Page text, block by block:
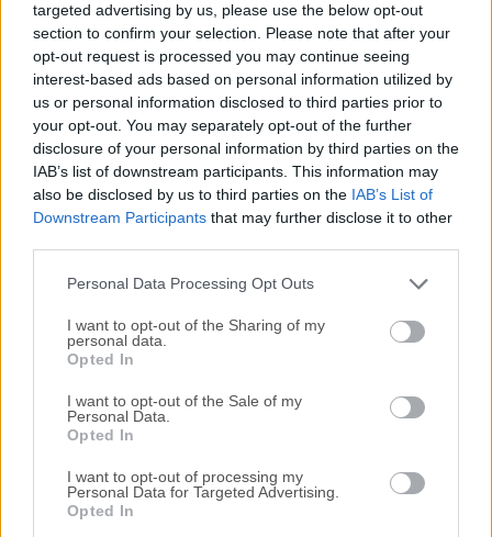
targeted advertising by us, please use the below opt-out
section to confirm your selection. Please note that after your
opt-out request is processed you may continue seeing
interest-based ads based on personal information utilized by
us or personal information disclosed to third parties prior to
your opt-out. You may separately opt-out of the further
disclosure of your personal information by third parties on the
IAB’s list of downstream participants. This information may
also be disclosed by us to third parties on the IAB’s List of
Downstream Participants that may further disclose it to other
Personal Data Processing Opt Outs
I want to opt-out of the Sharing of my
personal data.
Opted In
I want to opt-out of the Sale of my
Personal Data.
Opted In
I want to opt-out of processing my
Personal Data for Targeted Advertising.
Opted In
supports a wide range of image formats, including JPEG,
PNG, TIFF, GIF, WEBP, PSD, JPEG2000, OpenEXR, RAW
formats (such as CR2, DNG), HEIC, and even PDFs.As an
image viewer, XnView MP for Windows offers essential
editing tools like color adjustments, cropping, resizing, and
metadata editing (IPTC, XMP). Its user-friendly, explorer-
style interface makes navigating and organizing your
images quick and intuitive.Beyond simple viewing, it
includes a rich set of management features such as batch
renaming, batch conversion, duplicate image detection, and
image comparison. You can also create slideshows,